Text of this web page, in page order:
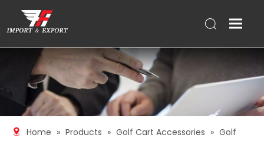
Home » Products » Golf Cart Accessories » Golf